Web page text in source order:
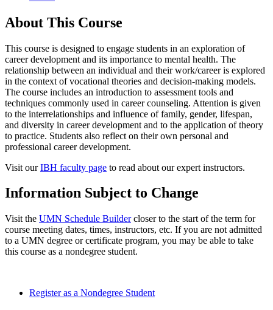
About This Course
This course is designed to engage students in an exploration of
career development and its importance to mental health. The
relationship between an individual and their work/career is explored
in the context of vocational theories and decision-making models.
The course includes an introduction to assessment tools and
techniques commonly used in career counseling. Attention is given
to the interrelationships and influence of family, gender, lifespan,
and diversity in career development and to the application of theory
to practice. Students also reflect on their own personal and
professional career development.
Visit ourIBH faculty page to read about our expert instructors.
Information Subject to Change
Visit the UMN Schedule Buildercloser to the start of the term for
course meeting dates, times, instructors, etc. If you are not admitted
to a UMN degree or certificate program, you may be able to take
this course as a nondegree student.
Register as a Nondegree Student